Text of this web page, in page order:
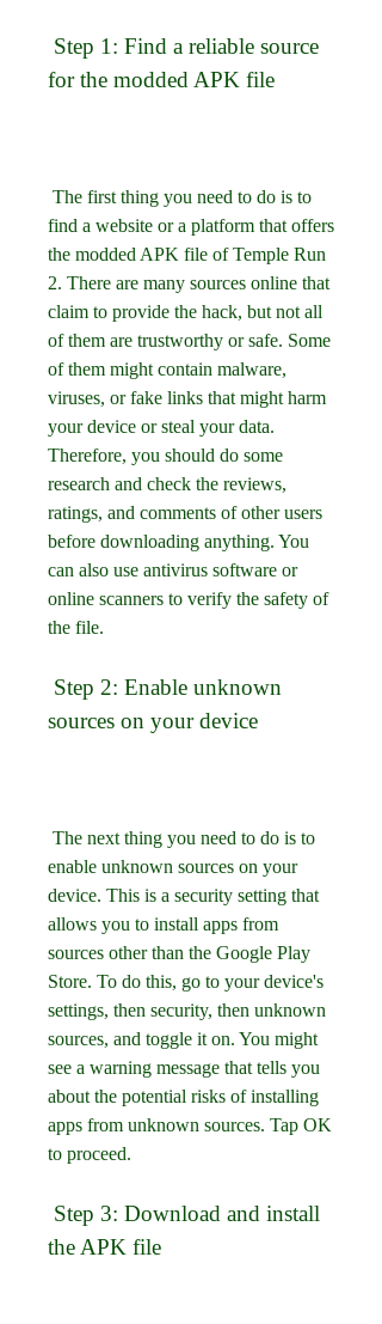
for the modded APK file
find a website or a platform that offers
the modded APK file of Temple Run
2. There are many sources online that
claim to provide the hack, but not all
of them are trustworthy or safe. Some
of them might contain malware,
viruses, or fake links that might harm
your device or steal your data.
Therefore, you should do some
research and check the reviews,
ratings, and comments of other users
before downloading anything. You
can also use antivirus software or
online scanners to verify the safety of
the file.
sources on your device
enable unknown sources on your
device. This is a security setting that
allows you to install apps from
sources other than the Google Play
Store. To do this, go to your device's
settings, then security, then unknown
sources, and toggle it on. You might
see a warning message that tells you
about the potential risks of installing
apps from unknown sources. Tap OK
to proceed.
the APK file